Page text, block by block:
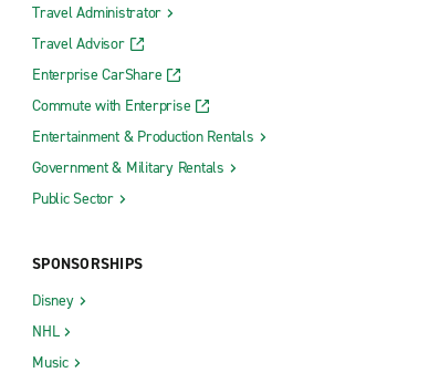
Travel Administrator
Travel Advisor
Enterprise CarShare
Commute with Enterprise
Entertainment & Production Rentals
Government & Military Rentals
Public Sector
SPONSORSHIPS
Disney
NHL
Music